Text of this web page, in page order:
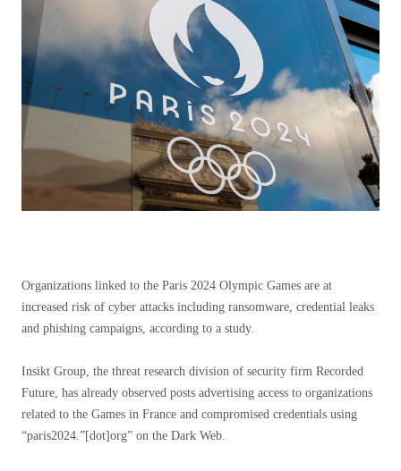
Organizations linked to the Paris 2024 Olympic Games are at
increased risk of cyber attacks including ransomware, credential leaks
and phishing campaigns, according to a study.
Insikt Group, the threat research division of security firm Recorded
Future, has already observed posts advertising access to organizations
related to the Games in France and compromised credentials using
“paris2024.”[dot]org” on the Dark Web.